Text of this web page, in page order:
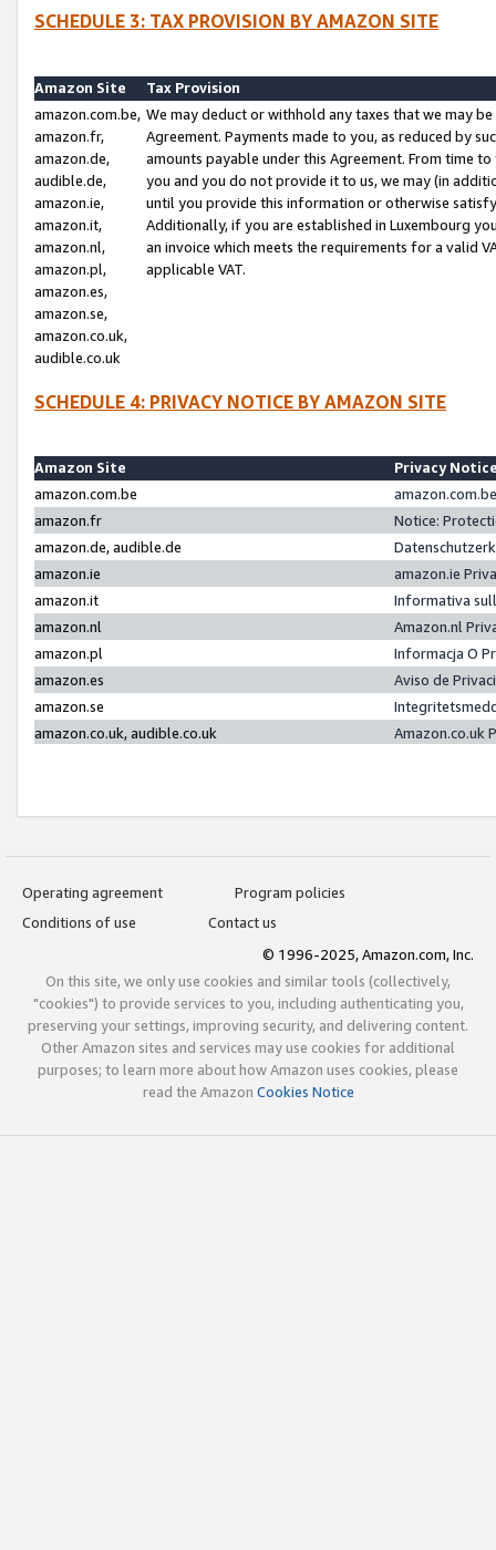
SCHEDULE 3: TAX PROVISION BY AMAZON SITE
Amazon Site
Tax Provision
amazon.com.be,
amazon.fr,
amazon.de,
audible.de,
amazon.ie,
amazon.it,
amazon.nl,
amazon.pl,
amazon.es,
amazon.se,
amazon.co.uk,
audible.co.uk
We may deduct or withhold any taxes that we may
Agreement. Payments made to you, as reduced by
amounts payable under this Agreement. From time
you and you do not provide it to us, we may (in
until you provide this information or otherwise
Additionally, if you are established in Luxembourg
an invoice which meets the requirements for a valid
applicable VAT.
SCHEDULE 4: PRIVACY NOTICE BY AMAZON SITE
Amazon Site
Privacy
amazon.com.be
amazon.fr
Notice:
amazon.de, audible.de
amazon.ie
amazon.ie
amazon.it
Informativa
amazon.nl
Amazon.nl
amazon.pl
Informacja O
amazon.es
Aviso de
amazon.se
amazon.co.uk, audible.co.uk
Amazon.co.uk
Operating agreement
Program policies
Conditions of use
Contact us
© 1996-2025, Amazon.com, Inc.
On this site, we only use cookies and similar tools (collectively,
"cookies") to provide services to you, including authenticating you,
preserving your settings, improving security, and delivering content.
Other Amazon sites and services may use cookies for additional
purposes; to learn more about how Amazon uses cookies, please
read the Amazon Cookies Notice